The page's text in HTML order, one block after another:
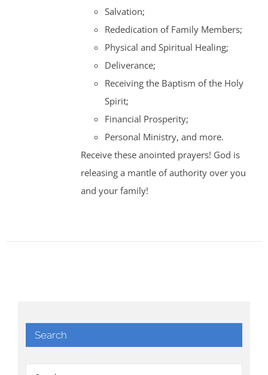
Salvation;
Rededication of Family Members;
Physical and Spiritual Healing;
Deliverance;
Receiving the Baptism of the Holy
Spirit;
Financial Prosperity;
Personal Ministry, and more.
Receive these anointed prayers! God is
releasing a mantle of authority over you
and your family!
Search